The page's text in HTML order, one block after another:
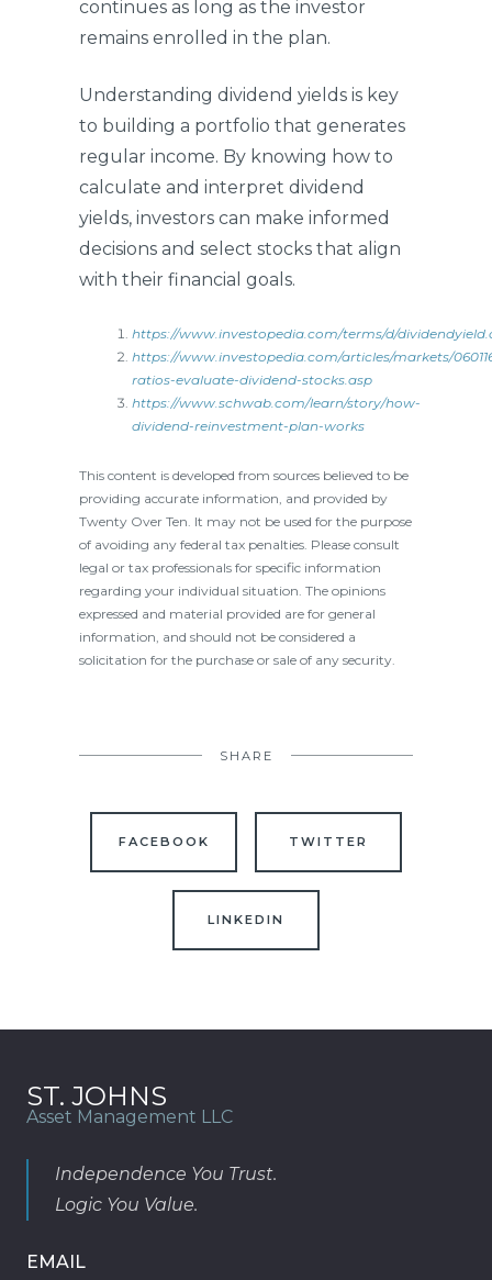
continues as long as the investor
remains enrolled in the plan.
Understanding dividend yields is key
to building a portfolio that generates
regular income. By knowing how to
calculate and interpret dividend
yields, investors can make informed
decisions and select stocks that align
with their financial goals.
https://www.investopedia.com/terms/d/
https://www.investopedia.com/articles/markets/
ratios-evaluate-dividend-stocks.asp
https://www.schwab.com/learn/story/how-
dividend-reinvestment-plan-works
This content is developed from sources believed to be
providing accurate information, and provided by
Twenty Over Ten. It may not be used for the purpose
of avoiding any federal tax penalties. Please consult
legal or tax professionals for specific information
regarding your individual situation. The opinions
expressed and material provided are for general
information, and should not be considered a
solicitation for the purchase or sale of any security.
SHARE
FACEBOOK TWITTER
LINKEDIN
ST. JOHNS
Asset Management LLC
Independence You Trust.
Logic You Value.
EMAIL